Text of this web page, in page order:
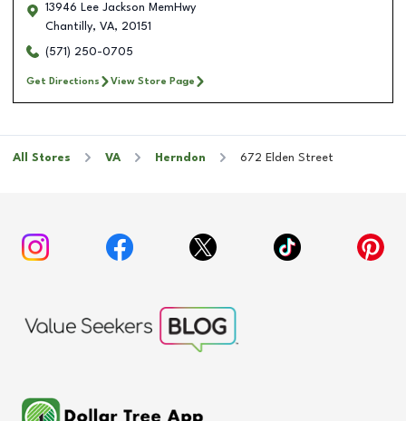
13946 Lee Jackson MemHwy
Chantilly, VA, 20151
(571) 250-0705
Get Directions View Store Page
All Stores VA Herndon 672 Elden Street